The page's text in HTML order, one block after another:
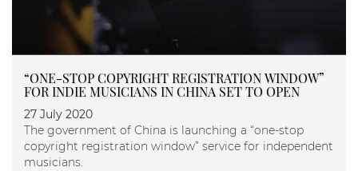
“ONE-STOP COPYRIGHT REGISTRATION WINDOW”
FOR INDIE MUSICIANS IN CHINA SET TO OPEN
27 July 2020
The government of China is launching a “one-stop
copyright registration window” service for independent
musicians.